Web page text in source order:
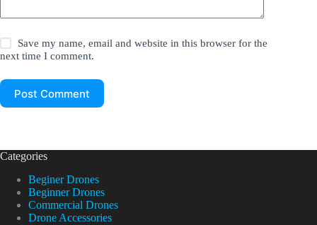
Save my name, email and website in this browser for the
next time I comment.
Post Comment
Categories
Beginer Drones
Beginner Drones
Commercial Drones
Drone Accessories